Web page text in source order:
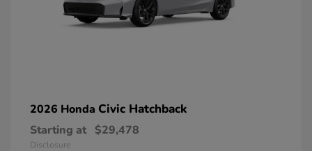
2026 Honda Civic Hatchback
Starting at $29,478
Disclosure